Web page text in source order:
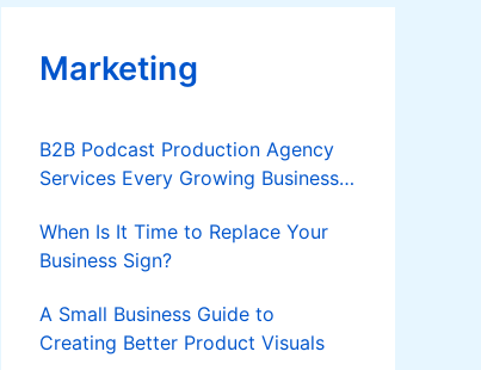
Marketing
B2B Podcast Production Agency
Services Every Growing Business
When Is It Time to Replace Your
Business Sign?
A Small Business Guide to
Creating Better Product Visuals